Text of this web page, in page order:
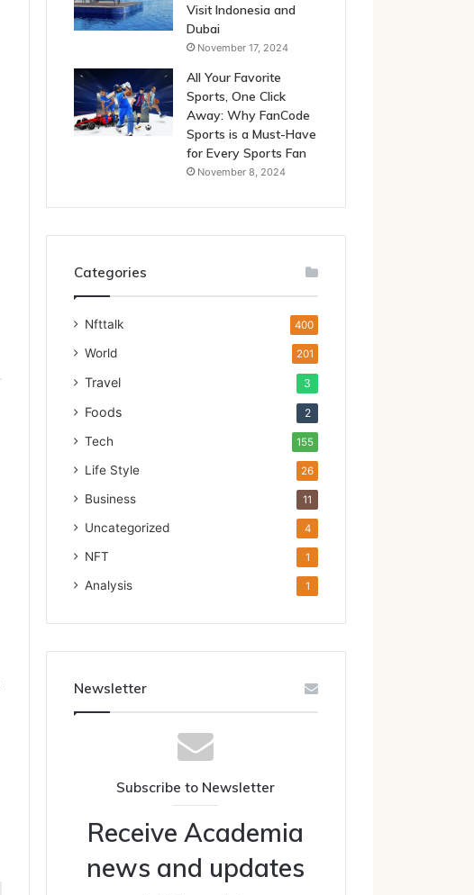
Visit Indonesia and
Dubai
November 17, 2024
All Your Favorite
Sports, One Click
Away: Why FanCode
Sports is a Must-Have
for Every Sports Fan
November 8, 2024
Categories
Nfttalk 400
World 201
Travel 3
Foods 2
Tech 155
Life Style 26
Business 11
Uncategorized 4
NFT 1
Analysis 1
Newsletter
Subscribe to Newsletter
Receive Academia
news and updates